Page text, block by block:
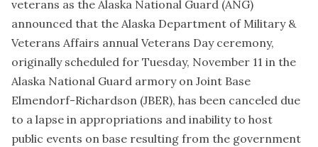
veterans as the Alaska National Guard (ANG)
announced that the Alaska Department of Military &
Veterans Affairs annual Veterans Day ceremony,
originally scheduled for Tuesday, November 11 in the
Alaska National Guard armory on Joint Base
Elmendorf-Richardson (JBER), has been canceled due
to a lapse in appropriations and inability to host
public events on base resulting from the government